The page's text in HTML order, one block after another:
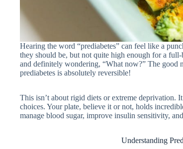
Hearing the word “prediabetes” can feel like a
they should be, but not quite high enough for a
and definitely wondering, “What now?” The good
prediabetes is absolutely reversible!
This isn’t about rigid diets or extreme deprivation.
choices. Your plate, believe it or not, holds
manage blood sugar, improve insulin sensitivity,
Understanding